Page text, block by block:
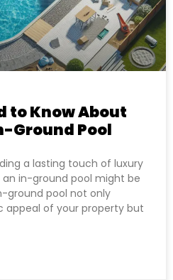
to Know About
Ground Pool
a lasting touch of luxury
in-ground pool might be
ground pool not only
appeal of your property but